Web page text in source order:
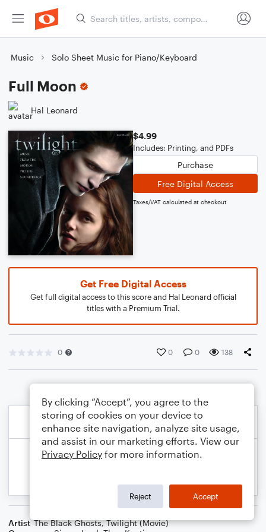
Music Solo Sheet Music for Piano/Keyboard
Full Moon
Hal Leonard
$4.99
Includes: Printing, and PDFs
Purchase
Free Digital Access
Taxes/VAT calculated at checkout
Get Free Digital Access
Get full digital access to this score and Hal Leonard official
titles with a Premium Trial.
0 0 0 138
Artist The Black Ghosts,Twilight (Movie)
By clicking “Accept”, you agree to the
storing of cookies on your device to
enhance site navigation, analyze site usage,
and assist in our marketing efforts. View our
Privacy Policy for more information.
Reject Accept